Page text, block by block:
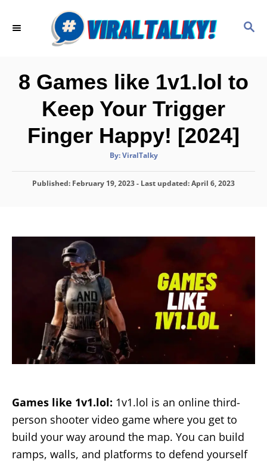
S
C
H
8 Games like 1v1.lol to
Keep Your Trigger
Finger Happy! [2024]
By:A
t
o
ViralTalky
P
d
Published: February 19, 2023- Last updated:April 6, 2023
Games like 1v1.lol: 1v1.lol is an online third-
person shooter video game where you get to
build your way around the map. You can build
ramps, walls, and platforms to defend yourself